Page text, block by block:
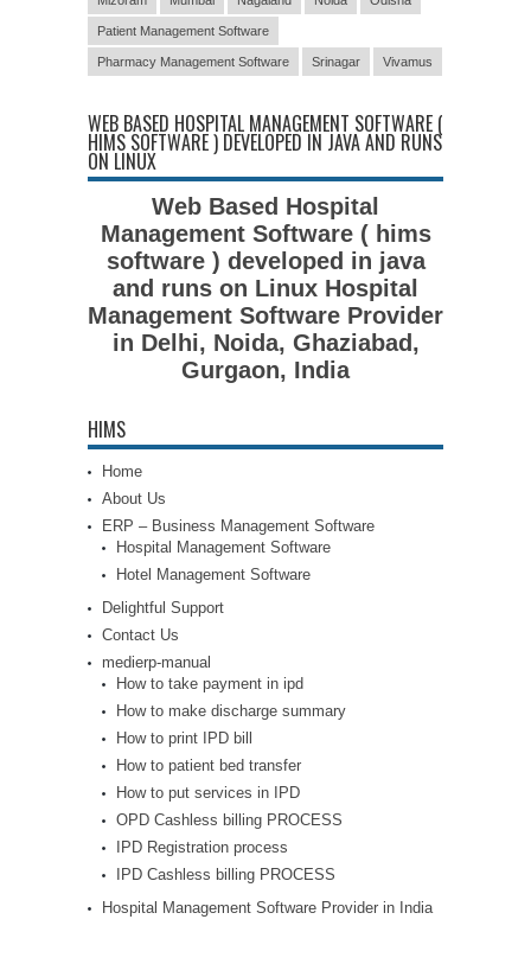
Patient Management Software
Pharmacy Management Software Srinagar Vivamus
WEB BASED HOSPITAL MANAGEMENT SOFTWARE (
HIMS SOFTWARE ) DEVELOPED IN JAVA AND RUNS
ON LINUX
Web Based Hospital
Management Software ( hims
software ) developed in java
and runs on Linux Hospital
Management Software Provider
in Delhi, Noida, Ghaziabad,
Gurgaon, India
HIMS
Home
About Us
ERP – Business Management Software
Hospital Management Software
Hotel Management Software
Delightful Support
Contact Us
medierp-manual
How to take payment in ipd
How to make discharge summary
How to print IPD bill
How to patient bed transfer
How to put services in IPD
OPD Cashless billing PROCESS
IPD Registration process
IPD Cashless billing PROCESS
Hospital Management Software Provider in India